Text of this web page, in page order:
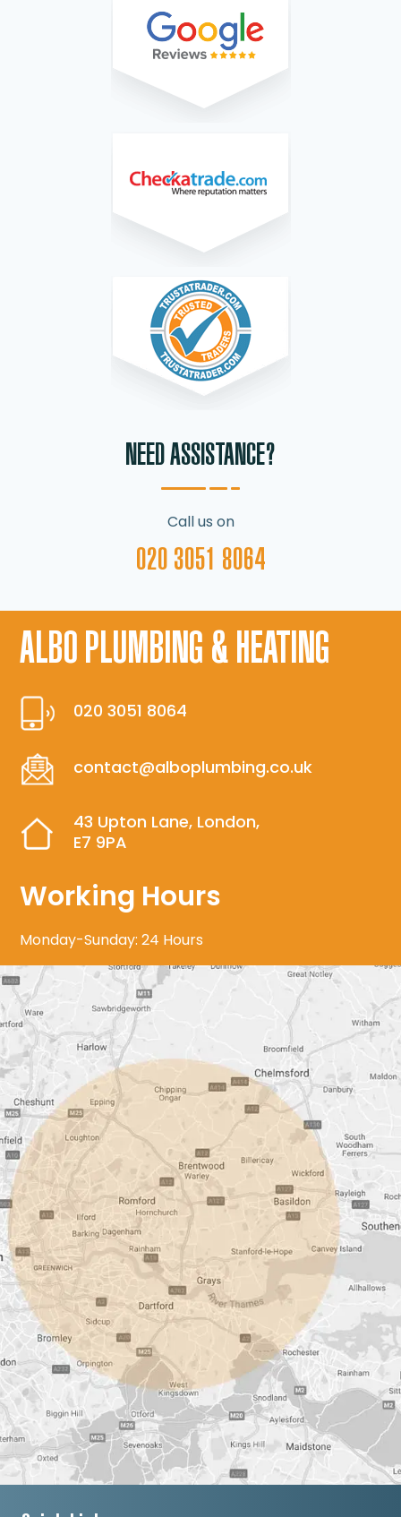
NEED ASSISTANCE?
Call us on
020 3051 8064
ALBO PLUMBING & HEATING
020 3051 8064
contact@alboplumbing.co.uk
43 Upton Lane, London,
E7 9PA
Working Hours
Monday-Sunday: 24 Hours